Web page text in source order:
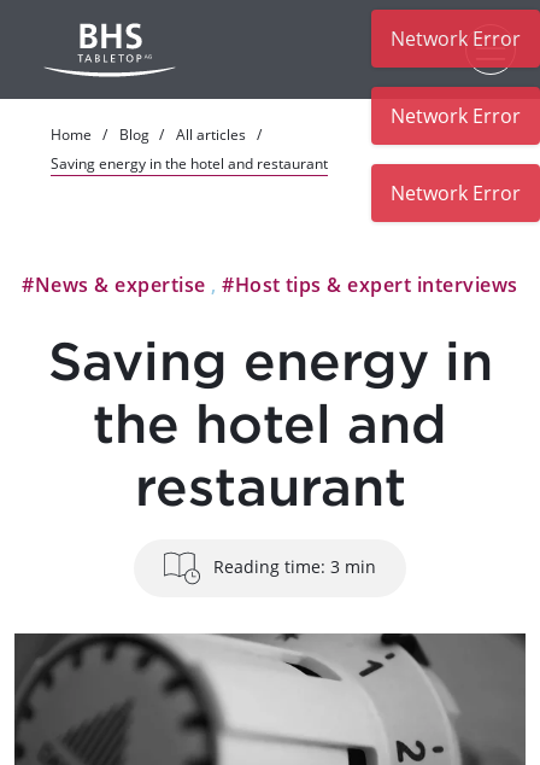
Home Blog
All articles
Saving energy in the hotel and restaurant
Reading time: 3 min
#News & expertise ,#Host tips & expert interviews
Saving energy in
the hotel and
restaurant
Network Error
Network Error